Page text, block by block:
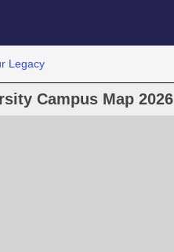
Legacy
Campus Map 2026